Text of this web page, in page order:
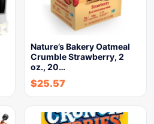
Nature’s Bakery Oatmeal
Crumble Strawberry, 2
oz., 20…
$25.57